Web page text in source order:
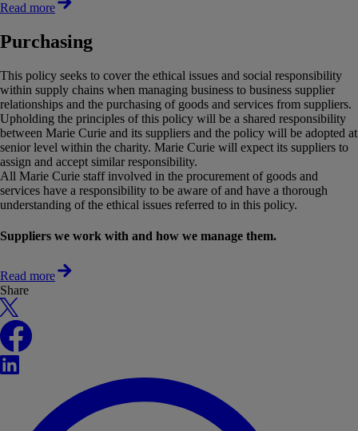
Read more
Purchasing
This policy seeks to cover the ethical issues and social responsibility
within supply chains when managing business to business supplier
relationships and the purchasing of goods and services from suppliers.
Upholding the principles of this policy will be a shared responsibility
between Marie Curie and its suppliers and the policy will be adopted at
senior level within the charity. Marie Curie will expect its suppliers to
assign and accept similar responsibility.
All Marie Curie staff involved in the procurement of goods and
services have a responsibility to be aware of and have a thorough
understanding of the ethical issues referred to in this policy.
Suppliers we work with and how we manage them.
Read more
Share
X
Facebook
LinkedIn